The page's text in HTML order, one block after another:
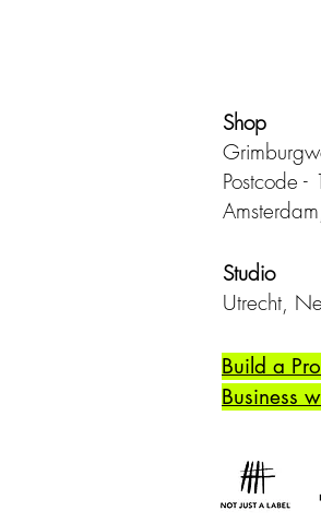
Shop
Postcode
Studio
Utrecht,
Build a
Business